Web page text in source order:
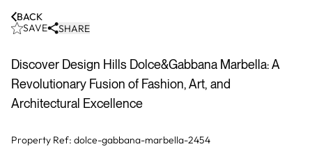
SAVE SHARE
BACK
Discover Design Hills Dolce&Gabbana Marbella: A
Revolutionary Fusion of Fashion, Art, and
Architectural Excellence
Property Ref: dolce-gabbana-marbella-2454